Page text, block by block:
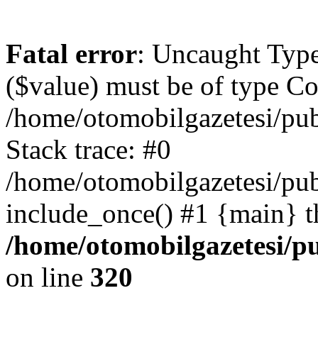
Fatal error: Uncaught
($value) must be of type
/home/otomobilgazetesi/
Stack trace: #0
/home/otomobilgazetesi/
include_once() #1 {main}
/home/otomobilgazetesi/
on line 320